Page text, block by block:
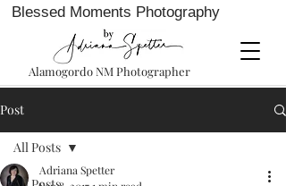
Blessed Moments Photography
Alamogordo NM Photographer
Post
All Posts
Adriana Spetter